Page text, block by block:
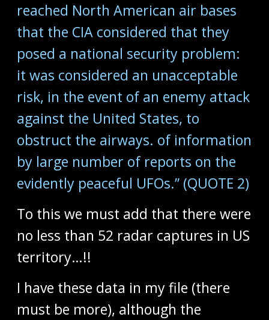
reached North American air bases
that the CIA considered that they
posed a national security problem:
it was considered an unacceptable
risk, in the event of an enemy attack
against the United States, to
obstruct the airways. of information
by large number of reports on the
evidently peaceful UFOs.” (QUOTE 2)
To this we must add that there were
no less than 52 radar captures in US
territory…!!
I have these data in my file (there
must be more), although the